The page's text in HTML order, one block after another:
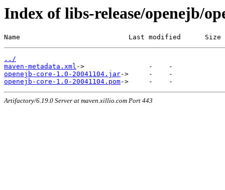
Index of libs-release/openejb/
Name                           Last modified      Size
../
maven-metadata.xml
openejb-core-1.0-20041104.jar
openejb-core-1.0-20041104.pom
Artifactory/6.19.0 Server at maven.xillio.com Port 443